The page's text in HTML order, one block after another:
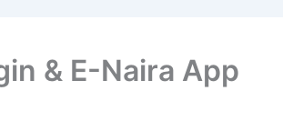
& E-Naira App